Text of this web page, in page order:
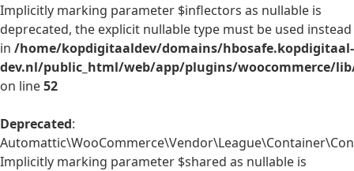
Implicitly marking parameter $inflectors as nullable is
deprecated, the explicit nullable type must be used instead
in /home/kopdigitaaldev/domains/hbosafe.kopdigitaal-
dev.nl/public_html/web/app/plugins/woocommerce/
on line52
Deprecated:
Implicitly marking parameter $shared as nullable is